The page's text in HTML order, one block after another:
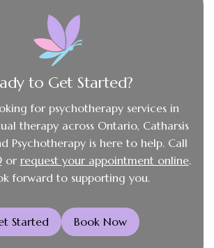
to Get Started?
for psychotherapy services in
therapy across Ontario, Catharsis
Psychotherapy is here to help. Call
or request your appointment online.
forward to supporting you.
Started Book Now